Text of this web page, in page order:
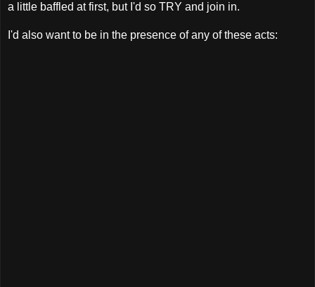
a little baffled at first, but I'd so TRY and join in.
I'd also want to be in the presence of any of these acts: